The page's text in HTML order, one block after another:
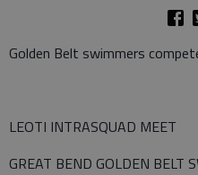
Golden Belt swimmers
LEOTI INTRASQUAD MEET
GREAT BEND GOLDEN BELT